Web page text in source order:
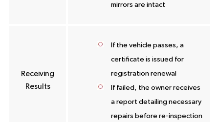
mirrors are intact
Receiving
Results
If the vehicle passes, a
certificate is issued for
registration renewal
If failed, the owner receives
a report detailing necessary
repairs before re-inspection